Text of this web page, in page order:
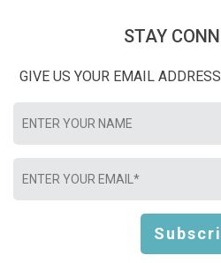
STAY
GIVE US YOUR EMAIL